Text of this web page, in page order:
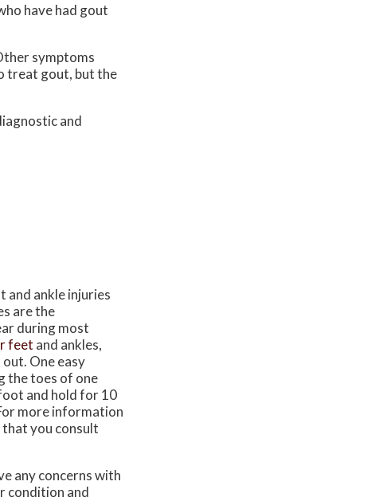
have had gout
symptoms
treat gout, but the
and
and ankle injuries
are the
during most
feet and ankles,
One easy
the toes of one
and hold for 10
more information
you consult
any concerns with
condition and